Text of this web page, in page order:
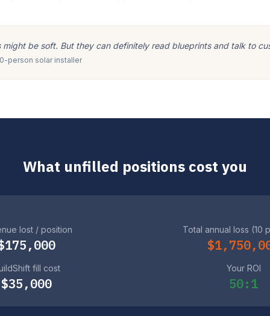
be soft. But they can definitely read blueprints and talk to
person solar installer
What unfilled positions cost you
lost / position Total annual loss (10
fill cost
$35,000
Your ROI
50:1